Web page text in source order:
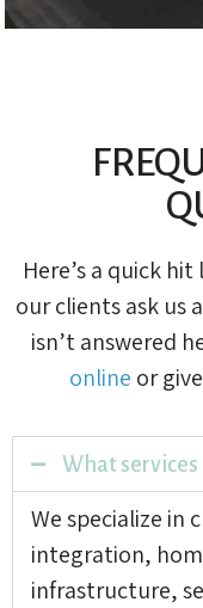
Here’s a quick
our clients ask us
isn’t answered
online or
What services
We specialize in
integration,
infrastructure,